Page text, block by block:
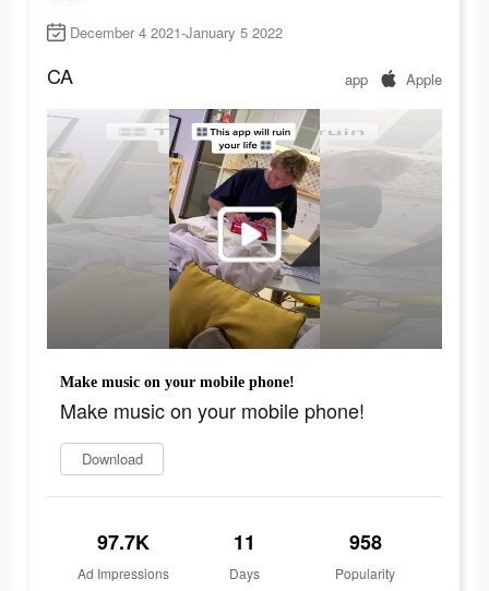
December 4 2021-January 5 2022
CA app Apple
Make music on your mobile phone!
Make music on your mobile phone!
Download
97.7K
Ad Impressions
11
Days
958
Popularity